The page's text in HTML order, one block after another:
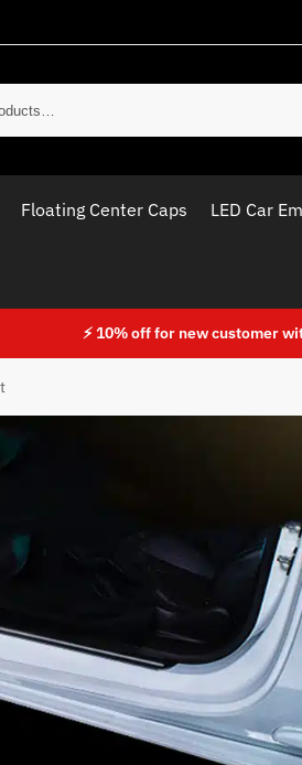
Floating Center Caps LED Car
⚡ 10% off for new customer